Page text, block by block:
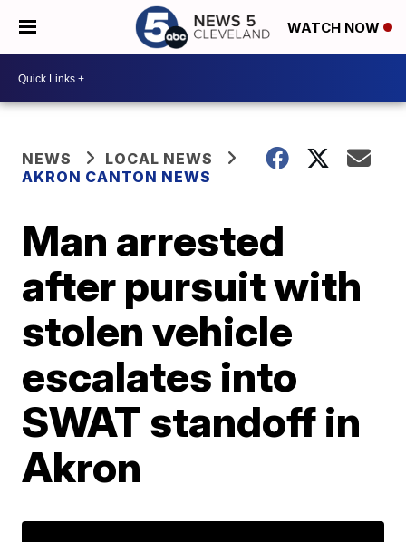
WATCH NOW
NEWS
LOCAL NEWS
AKRON CANTON NEWS
Man arrested
after pursuit with
stolen vehicle
escalates into
SWAT standoff in
Akron